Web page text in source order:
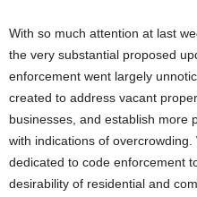
With so much attention at last
the very substantial proposed
enforcement went largely
created to address vacant
businesses, and establish more
with indications of
dedicated to code enforcement
desirability of residential and